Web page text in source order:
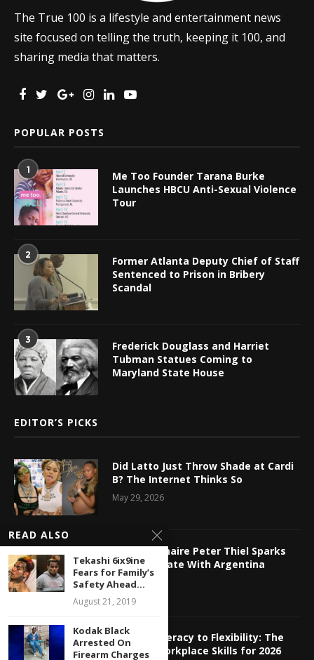
The True 100 is a lifestyle and entertainment news
site focused on telling the truth, keeping it 100, and
sharing media that matters.
POPULAR POSTS
1
Me Too Founder Tarana Burke
Launches HBCU Anti-Sexual Violence
Tour
2
Former Atlanta Deputy Chief of Staff
Sentenced to Prison in Bribery
Scandal
3
Frederick Douglass and Harriet
Tubman Statues Coming to
Maryland State House
EDITOR’S PICKS
Did Latto Just Throw Shade at Cardi
B? The Internet Thinks So
May 29, 2026
Tech Billionaire Peter Thiel Sparks
Online Debate With Argentina
Relocation
May 29, 2026
From AI Literacy to Flexibility: The
Hottest Workplace Skills for 2026
READ ALSO
Tekashi 6ix9ine
Fears for Family’s
Safety Ahead...
August 21, 2019
Kodak Black
Arrested On
Firearm Charges